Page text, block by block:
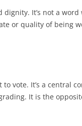
It’s not a word
or quality of being
vote. It’s a central
It is the